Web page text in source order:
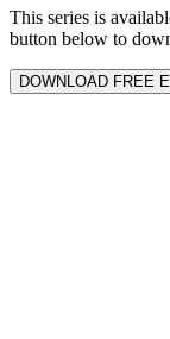
This series is
button below to
DOWNLOAD FREE